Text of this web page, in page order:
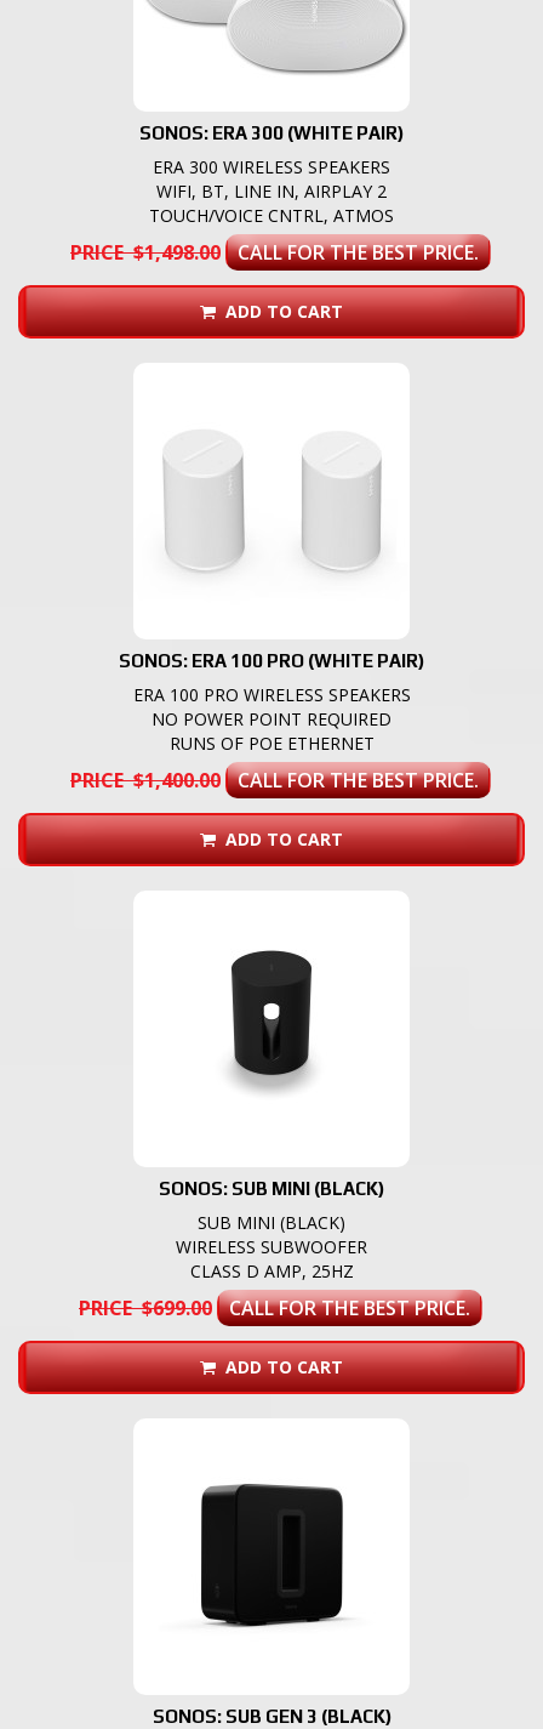
SONOS: ERA 300 (WHITE PAIR)
ERA 300 WIRELESS SPEAKERS
WIFI, BT, LINE IN, AIRPLAY 2
TOUCH/VOICE CNTRL, ATMOS
PRICE $1,498.00 CALL FOR THE BEST PRICE.
ADD TO CART
SONOS: ERA 100 PRO (WHITE PAIR)
ERA 100 PRO WIRELESS SPEAKERS
NO POWER POINT REQUIRED
RUNS OF POE ETHERNET
PRICE $1,400.00 CALL FOR THE BEST PRICE.
ADD TO CART
SONOS: SUB MINI (BLACK)
SUB MINI (BLACK)
WIRELESS SUBWOOFER
CLASS D AMP, 25HZ
PRICE $699.00 CALL FOR THE BEST PRICE.
ADD TO CART
SONOS: SUB GEN 3 (BLACK)